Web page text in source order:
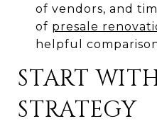
of vendors, and
of presale
helpful
START
STRATEGY